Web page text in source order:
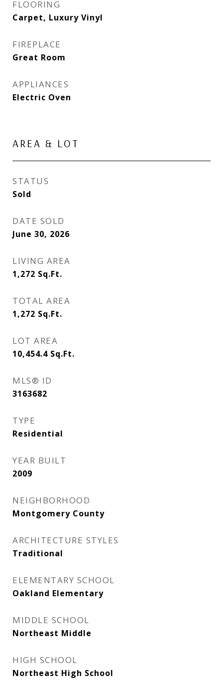
FLOORING
Carpet, Luxury Vinyl
FIREPLACE
Great Room
APPLIANCES
Electric Oven
AREA & LOT
STATUS
Sold
DATE SOLD
June 30, 2026
LIVING AREA
1,272 Sq.Ft.
TOTAL AREA
1,272 Sq.Ft.
LOT AREA
10,454.4 Sq.Ft.
MLS® ID
3163682
TYPE
Residential
YEAR BUILT
2009
NEIGHBORHOOD
Montgomery County
ARCHITECTURE STYLES
Traditional
ELEMENTARY SCHOOL
Oakland Elementary
MIDDLE SCHOOL
Northeast Middle
HIGH SCHOOL
Northeast High School